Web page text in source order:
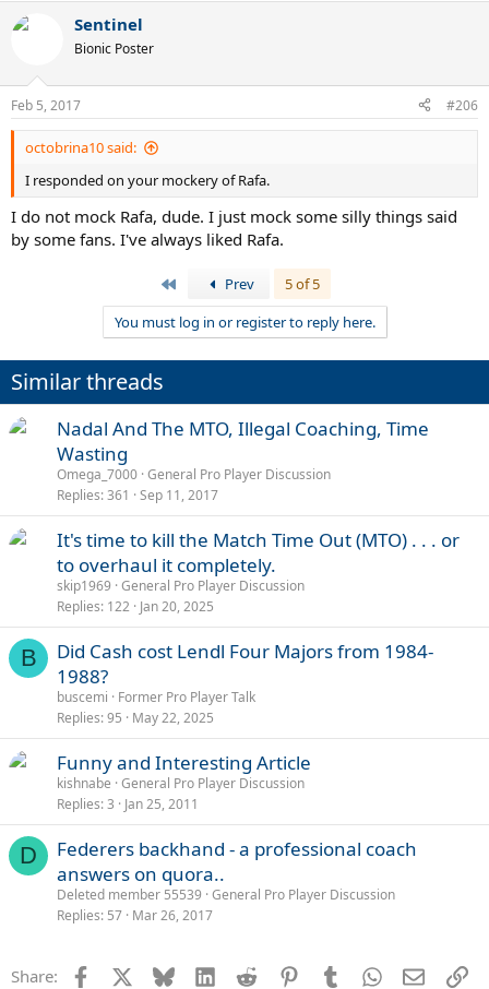
Sentinel
Bionic Poster
Feb 5, 2017 #206
octobrina10 said:
I responded on your mockery of Rafa.
I do not mock Rafa, dude. I just mock some silly things said
by some fans. I've always liked Rafa.
Prev
5 of 5
You must log in or register to reply here.
Similar threads
Nadal And The MTO, Illegal Coaching, Time
Wasting
Omega_7000 General Pro Player Discussion
Replies 361 Sep 11, 2017
It's time to kill the Match Time Out (MTO) . . . or
to overhaul it completely.
skip1969 General Pro Player Discussion
Replies 122 Jan 20, 2025
B
Did Cash cost Lendl Four Majors from 1984-
1988?
buscemi
Former Pro Player Talk
Replies 95 May 22, 2025
Funny and Interesting Article
kishnabe General Pro Player Discussion
Replies 3 Jan 25, 2011
D
Federers backhand - a professional coach
answers on quora..
Deleted member 55539 General Pro Player Discussion
Replies 57 Mar 26, 2017
Share: Facebook Bluesky LinkedInReddit PinterestTumblrWhatsApp
Email